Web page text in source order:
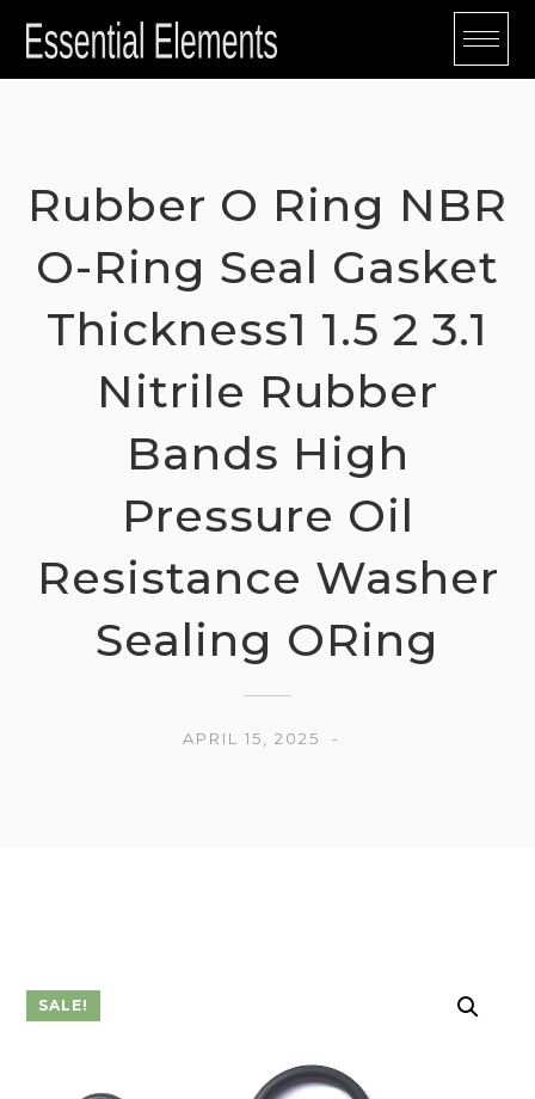
Rubber O Ring NBR
O-Ring Seal Gasket
Thickness1 1.5 2 3.1
Nitrile Rubber
Bands High
Pressure Oil
Resistance Washer
Sealing ORing
APRIL 15, 2025
SALE!